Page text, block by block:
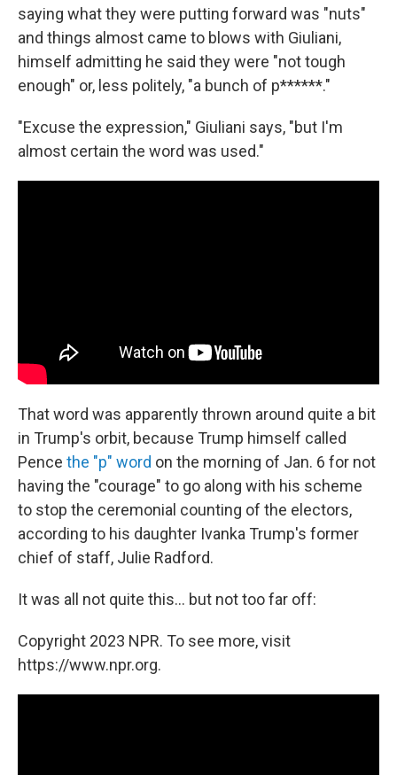
saying what they were putting forward was "nuts"
and things almost came to blows with Giuliani,
himself admitting he said they were "not tough
enough" or, less politely, "a bunch of p******."
"Excuse the expression," Giuliani says, "but I'm
almost certain the word was used."
That word was apparently thrown around quite a bit
in Trump's orbit, because Trump himself called
Pence the "p" word on the morning of Jan. 6 for not
having the "courage" to go along with his scheme
to stop the ceremonial counting of the electors,
according to his daughter Ivanka Trump's former
chief of staff, Julie Radford.
It was all not quite this... but not too far off:
Copyright 2023 NPR. To see more, visit
https://www.npr.org.